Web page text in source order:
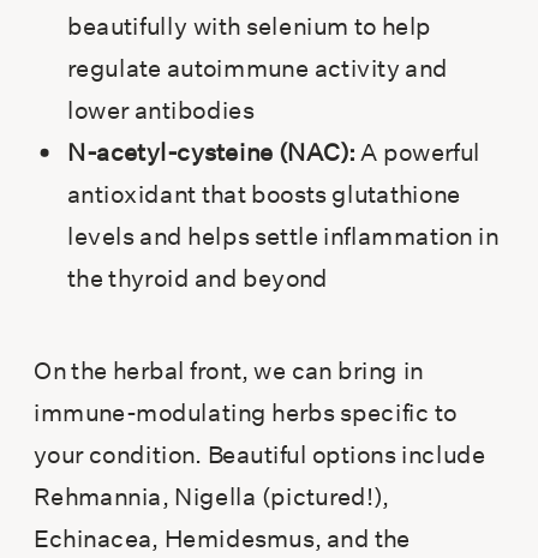
beautifully with selenium to help
regulate autoimmune activity and
lower antibodies
N-acetyl-cysteine (NAC): A powerful
antioxidant that boosts glutathione
levels and helps settle inflammation in
the thyroid and beyond
On the herbal front, we can bring in
immune-modulating herbs specific to
your condition. Beautiful options include
Rehmannia, Nigella (pictured!),
Echinacea, Hemidesmus, and the